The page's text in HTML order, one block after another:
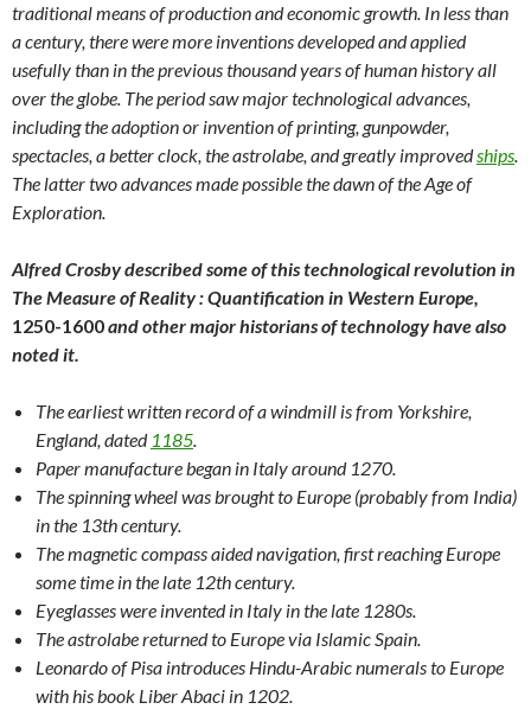
traditional means of production and economic growth. In less than
a century, there were more inventions developed and applied
usefully than in the previous thousand years of human history all
over the globe. The period saw major technological advances,
including the adoption or invention of printing, gunpowder,
spectacles, a better clock, the astrolabe, and greatly improvedships.
The latter two advances made possible the dawn of the Age of
Exploration.
Alfred Crosby described some of this technological revolution in
The Measure of Reality : Quantification in Western Europe,
1250-1600and other major historians of technology have also
noted it.
The earliest written record of a windmill is from Yorkshire,
England, dated 1185.
Paper manufacture began in Italy around 1270.
The spinning wheel was brought to Europe (probably from India)
in the 13th century.
The magnetic compass aided navigation, first reaching Europe
some time in the late 12th century.
Eyeglasses were invented in Italy in the late 1280s.
The astrolabe returned to Europe via Islamic Spain.
Leonardo of Pisa introduces Hindu-Arabic numerals to Europe
with his book Liber Abaci in 1202.